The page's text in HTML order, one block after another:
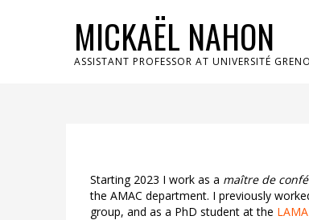
MICKAËL NAHON
ASSISTANT PROFESSOR AT UNIVERSITÉ
Starting 2023 I work as a maître de
the AMAC department. I previously
group, and as a PhD student at the LAMA